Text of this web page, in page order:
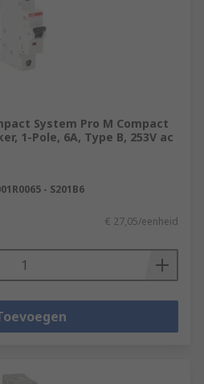
System Pro M Compact
1-Pole, 6A, Type B, 253V ac
- S201B6
€ 27,05/eenheid